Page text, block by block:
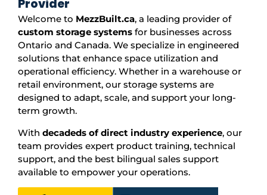
Provider
Welcome to MezzBuilt.ca, a leading provider of
custom storage systems for businesses across
Ontario and Canada. We specialize in engineered
solutions that enhance space utilization and
operational efficiency. Whether in a warehouse or
retail environment, our storage systems are
designed to adapt, scale, and support your long-
term growth.
With decadeds of direct industry experience, our
team provides expert product training, technical
support, and the best bilingual sales support
available to empower your operations.